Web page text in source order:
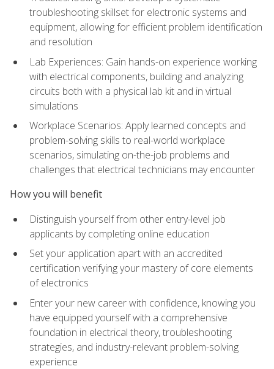
troubleshooting skillset for electronic systems and
equipment, allowing for efficient problem identification
and resolution
Lab Experiences: Gain hands-on experience working
with electrical components, building and analyzing
circuits both with a physical lab kit and in virtual
simulations
Workplace Scenarios: Apply learned concepts and
problem-solving skills to real-world workplace
scenarios, simulating on-the-job problems and
challenges that electrical technicians may encounter
How you will benefit
Distinguish yourself from other entry-level job
applicants by completing online education
Set your application apart with an accredited
certification verifying your mastery of core elements
of electronics
Enter your new career with confidence, knowing you
have equipped yourself with a comprehensive
foundation in electrical theory, troubleshooting
strategies, and industry-relevant problem-solving
experience